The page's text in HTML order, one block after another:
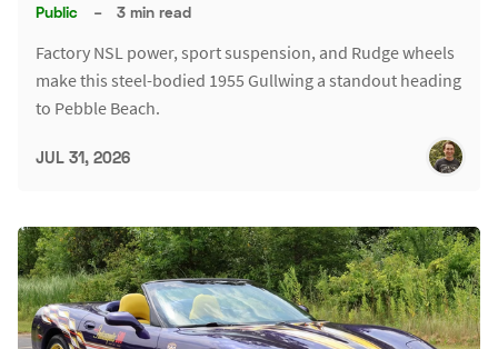
Public – 3 min read
Factory NSL power, sport suspension, and Rudge wheels
make this steel-bodied 1955 Gullwing a standout heading
to Pebble Beach.
JUL 31, 2026